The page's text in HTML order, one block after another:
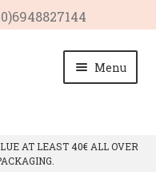
Menu
AT LEAST 40€ ALL OVER